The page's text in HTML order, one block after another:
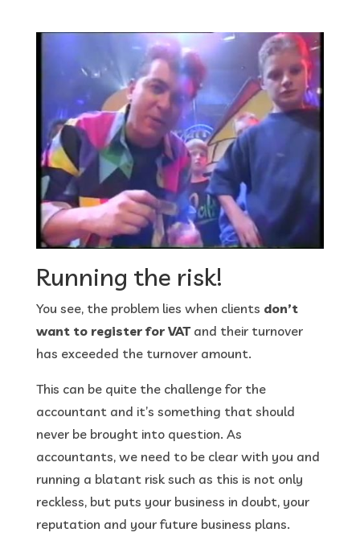
Running the risk!
You see, the problem lies when clients don’t
want to register for VAT and their turnover
has exceeded the turnover amount.
This can be quite the challenge for the
accountant and it’s something that should
never be brought into question. As
accountants, we need to be clear with you and
running a blatant risk such as this is not only
reckless, but puts your business in doubt, your
reputation and your future business plans.